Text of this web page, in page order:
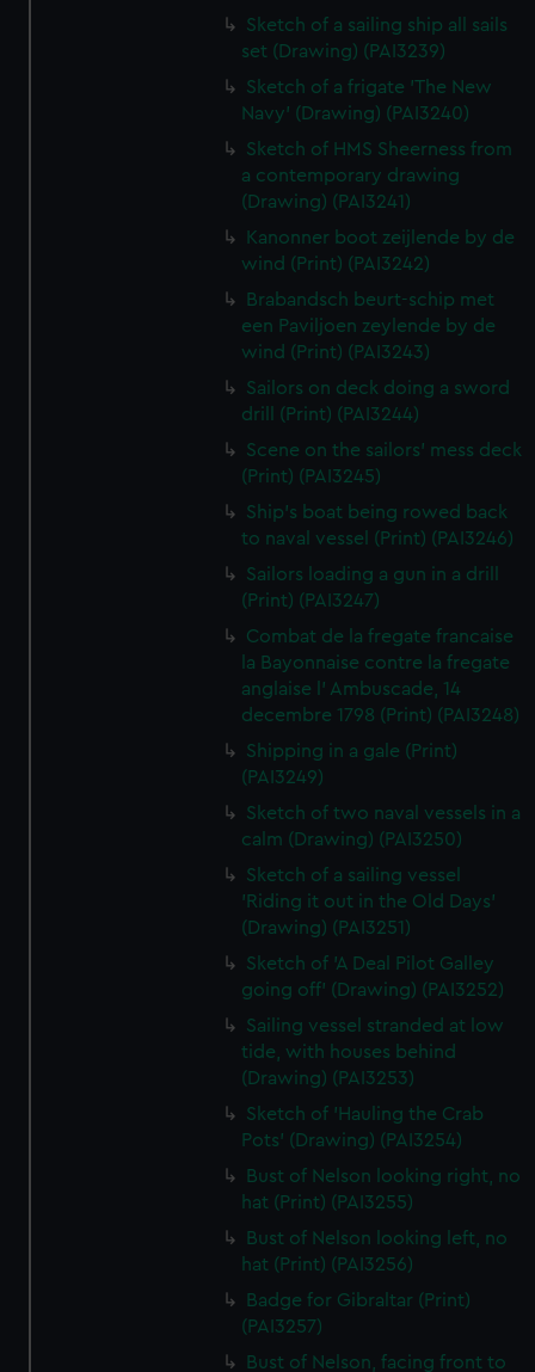
Sketch of a sailing ship all sails
set (Drawing) (PAI3239)
Sketch of a frigate 'The New
Navy' (Drawing) (PAI3240)
Sketch of HMS Sheerness from
a contemporary drawing
(Drawing) (PAI3241)
Kanonner boot zeijlende by de
wind (Print) (PAI3242)
Brabandsch beurt-schip met
een Paviljoen zeylende by de
wind (Print) (PAI3243)
Sailors on deck doing a sword
drill (Print) (PAI3244)
Scene on the sailors' mess deck
(Print) (PAI3245)
Ship's boat being rowed back
to naval vessel (Print) (PAI3246)
Sailors loading a gun in a drill
(Print) (PAI3247)
Combat de la fregate francaise
la Bayonnaise contre la fregate
anglaise l' Ambuscade, 14
decembre 1798 (Print) (PAI3248)
Shipping in a gale (Print)
(PAI3249)
Sketch of two naval vessels in a
calm (Drawing) (PAI3250)
Sketch of a sailing vessel
'Riding it out in the Old Days'
(Drawing) (PAI3251)
Sketch of 'A Deal Pilot Galley
going off' (Drawing) (PAI3252)
Sailing vessel stranded at low
tide, with houses behind
(Drawing) (PAI3253)
Sketch of 'Hauling the Crab
Pots' (Drawing) (PAI3254)
Bust of Nelson looking right, no
hat (Print) (PAI3255)
Bust of Nelson looking left, no
hat (Print) (PAI3256)
Badge for Gibraltar (Print)
(PAI3257)
Bust of Nelson, facing front to